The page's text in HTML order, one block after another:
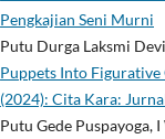
Pengkajian Seni Murni
Putu Durga Laksmi
Puppets Into Figurative
(2024): Cita Kara:
Putu Gede Puspayoga,